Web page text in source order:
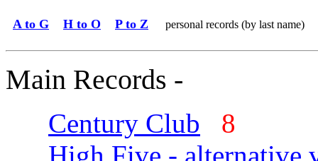
A to G H to O P to Z personal records (by last name)
Main Records -
Century Club
8